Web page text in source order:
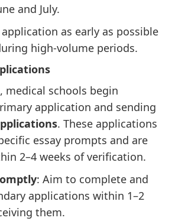
and July.
as early as possible
high-volume periods.
medical schools begin
application and sending
. These applications
essay prompts and are
2–4 weeks of verification.
: Aim to complete and
applications within 1–2
them.